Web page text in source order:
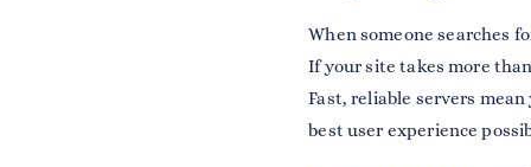
When someone searches
If your site takes more
Fast, reliable servers
best user experience